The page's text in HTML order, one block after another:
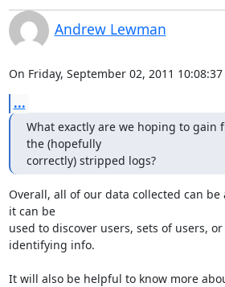
Andrew Lewman
On Friday, September 02, 2011
...
What exactly are we hoping to gain
the (hopefully
correctly) stripped logs?
Overall, all of our data collected can be
it can be
used to discover users, sets of users,
identifying info.
It will also be helpful to know more